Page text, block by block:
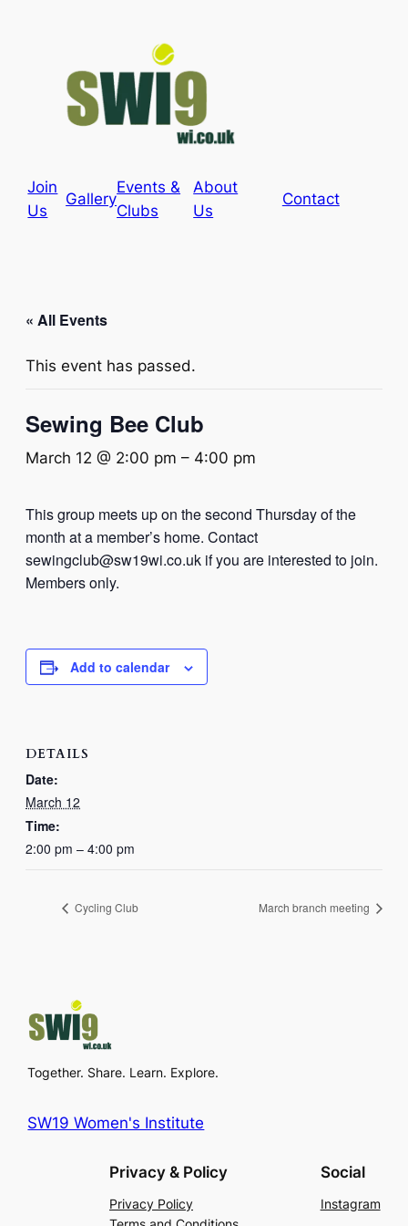
Join
Us
Gallery
Events &
Clubs
About
Us
Contact
« All Events
This event has passed.
Sewing Bee Club
March 12 @ 2:00 pm – 4:00 pm
This group meets up on the second Thursday of the
month at a member’s home. Contact
sewingclub@sw19wi.co.uk if you are interested to join.
Members only.
Add to calendar
DETAILS
Date:
March 12
Time:
2:00 pm – 4:00 pm
Cycling Club March branch meeting
Together. Share. Learn. Explore.
SW19 Women's Institute
Privacy & Policy
Privacy Policy
Social
Instagram